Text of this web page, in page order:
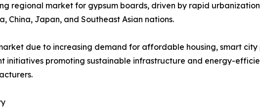
regional market for gypsum boards, driven by rapid
China, Japan, and Southeast Asian nations.
due to increasing demand for affordable housing, smart
initiatives promoting sustainable infrastructure and energy-